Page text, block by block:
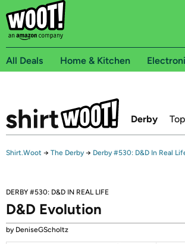
All Deals Home & Kitchen
Derby
Shirt.Woot → The Derby → Derby #530: D&D In Real
DERBY #530: D&D IN REAL LIFE
D&D Evolution
by DeniseGScholtz